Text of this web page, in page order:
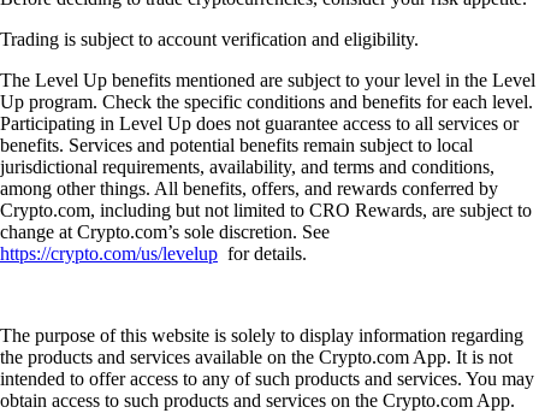
Trading is subject to account verification and eligibility.
The Level Up benefits mentioned are subject to your level in the Level
Up program. Check the specific conditions and benefits for each level.
Participating in Level Up does not guarantee access to all services or
benefits. Services and potential benefits remain subject to local
jurisdictional requirements, availability, and terms and conditions,
among other things. All benefits, offers, and rewards conferred by
Crypto.com, including but not limited to CRO Rewards, are subject to
change at Crypto.com’s sole discretion. See
https://crypto.com/us/levelup for details.
The purpose of this website is solely to display information regarding
the products and services available on the Crypto.com App. It is not
intended to offer access to any of such products and services. You may
obtain access to such products and services on the Crypto.com App.